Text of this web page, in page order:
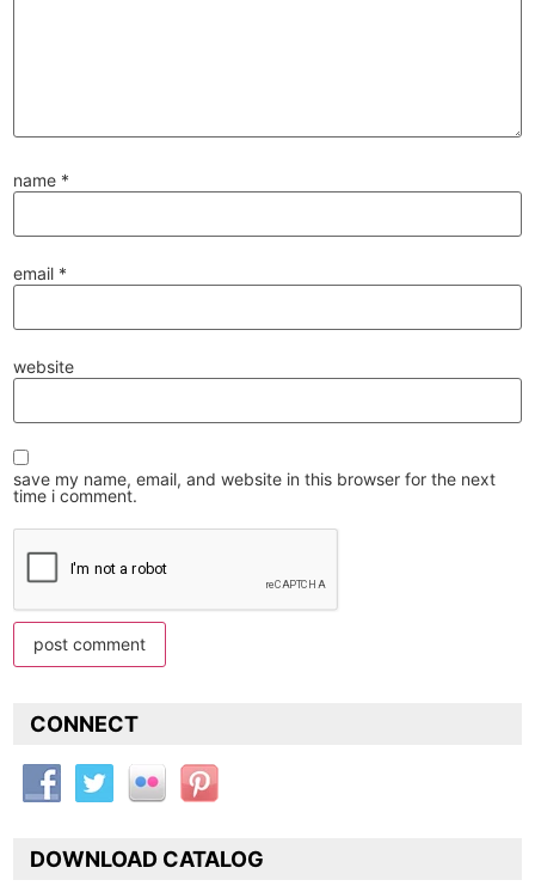
name *
email *
website
save my name, email, and website in this browser for the next
time i comment.
CONNECT
DOWNLOAD CATALOG